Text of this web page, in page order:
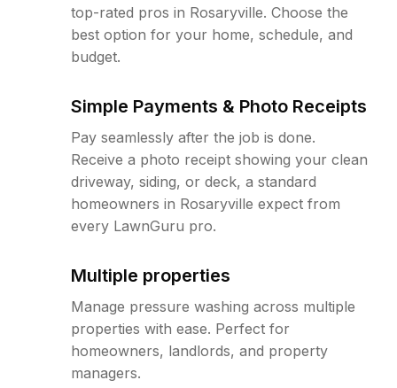
top-rated pros in Rosaryville. Choose the
best option for your home, schedule, and
budget.
Simple Payments & Photo Receipts
Pay seamlessly after the job is done.
Receive a photo receipt showing your clean
driveway, siding, or deck, a standard
homeowners in Rosaryville expect from
every LawnGuru pro.
Multiple properties
Manage pressure washing across multiple
properties with ease. Perfect for
homeowners, landlords, and property
managers.